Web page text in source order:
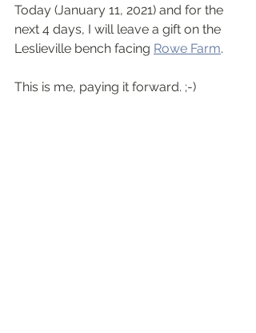
Today (January 11, 2021) and for the
next 4 days, I will leave a gift on the
Leslieville bench facing Rowe Farm.
This is me, paying it forward. ;-)